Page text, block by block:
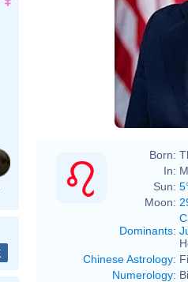
Born:
In:
Sun:
Moon:
Dominants:
Chinese Astrology:
Numerology: